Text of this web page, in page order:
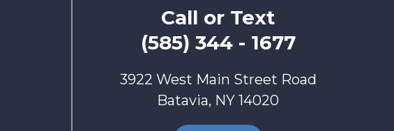
Call or Text
(585) 344 - 1677
3922 West Main Street Road
Batavia, NY 14020